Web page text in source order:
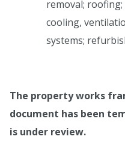
removal;
cooling,
systems;
The property works
document has been
is under review.